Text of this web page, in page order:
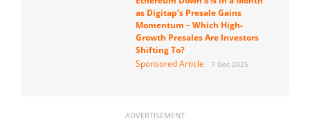
as Digitap’s Presale Gains
Momentum – Which High-
Growth Presales Are Investors
Shifting To?
Sponsored Article
7 Dec 2025
ADVERTISEMENT